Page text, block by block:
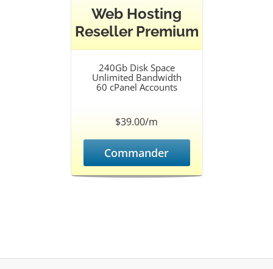
Web Hosting
Reseller Premium
240Gb Disk Space
Unlimited Bandwidth
60 cPanel Accounts
$39.00/m
Commander